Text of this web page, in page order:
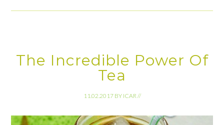
The Incredible Power Of
Tea
11.02.2017 BY ICAR //